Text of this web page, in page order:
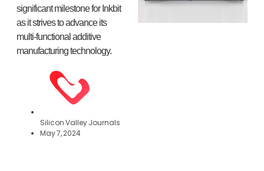
significant milestone for Inkbit
as it strives to advance its
multi-functional additive
manufacturing technology.
Silicon Valley Journals
May 7, 2024